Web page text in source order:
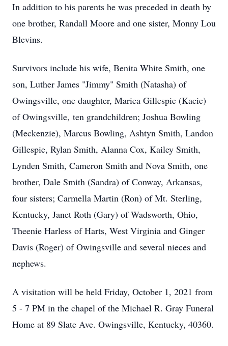
In addition to his parents he was preceded in death by
one brother, Randall Moore and one sister, Monny Lou
Blevins.
Survivors include his wife, Benita White Smith, one
son, Luther James "Jimmy" Smith (Natasha) of
Owingsville, one daughter, Mariea Gillespie (Kacie)
of Owingsville, ten grandchildren; Joshua Bowling
(Meckenzie), Marcus Bowling, Ashtyn Smith, Landon
Gillespie, Rylan Smith, Alanna Cox, Kailey Smith,
Lynden Smith, Cameron Smith and Nova Smith, one
brother, Dale Smith (Sandra) of Conway, Arkansas,
four sisters; Carmella Martin (Ron) of Mt. Sterling,
Kentucky, Janet Roth (Gary) of Wadsworth, Ohio,
Theenie Harless of Harts, West Virginia and Ginger
Davis (Roger) of Owingsville and several nieces and
nephews.
A visitation will be held Friday, October 1, 2021 from
5 - 7 PM in the chapel of the Michael R. Gray Funeral
Home at 89 Slate Ave. Owingsville, Kentucky, 40360.